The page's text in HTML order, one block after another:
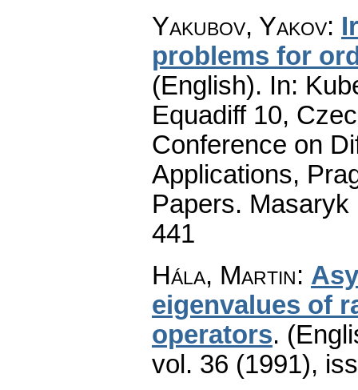
Yakubov, Yakov:
problems for
(English). In:
Equadiff 10,
Conference on
Applications,
Papers.
441
Hála, Martin:
eigenvalues of
operators.
vol. 36 (1991),